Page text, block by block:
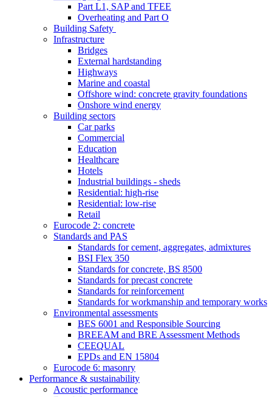
Part L1, SAP and TFEE
Overheating and Part O
Building Safety
Infrastructure
Bridges
External hardstanding
Highways
Marine and coastal
Offshore wind: concrete gravity foundations
Onshore wind energy
Building sectors
Car parks
Commercial
Education
Healthcare
Hotels
Industrial buildings - sheds
Residential: high-rise
Residential: low-rise
Retail
Eurocode 2: concrete
Standards and PAS
Standards for cement, aggregates, admixtures
BSI Flex 350
Standards for concrete, BS 8500
Standards for precast concrete
Standards for reinforcement
Standards for workmanship and temporary works
Environmental assessments
BES 6001 and Responsible Sourcing
BREEAM and BRE Assessment Methods
CEEQUAL
EPDs and EN 15804
Eurocode 6: masonry
Performance & sustainability
Acoustic performance